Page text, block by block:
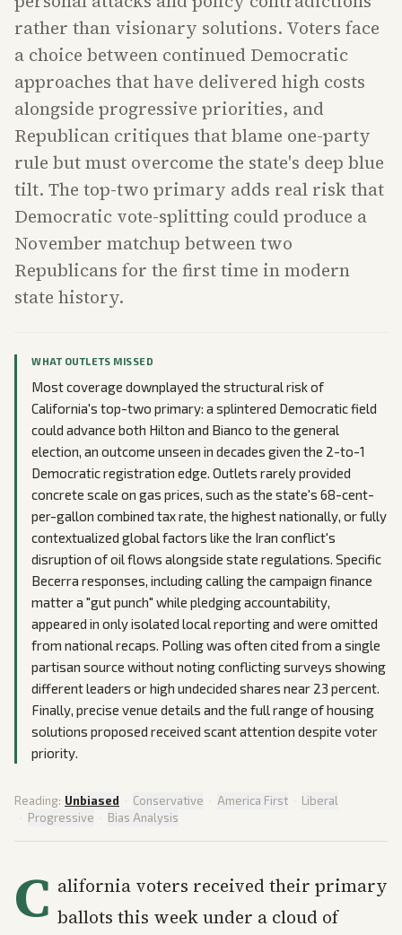
rather than visionary solutions. Voters face
a choice between continued Democratic
approaches that have delivered high costs
alongside progressive priorities, and
Republican critiques that blame one-party
rule but must overcome the state's deep blue
tilt. The top-two primary adds real risk that
Democratic vote-splitting could produce a
November matchup between two
Republicans for the first time in modern
state history.
WHAT OUTLETS MISSED
Most coverage downplayed the structural risk of
California's top-two primary: a splintered Democratic field
could advance both Hilton and Bianco to the general
election, an outcome unseen in decades given the 2-to-1
Democratic registration edge. Outlets rarely provided
concrete scale on gas prices, such as the state's 68-cent-
per-gallon combined tax rate, the highest nationally, or fully
contextualized global factors like the Iran conflict's
disruption of oil flows alongside state regulations. Specific
Becerra responses, including calling the campaign finance
matter a "gut punch" while pledging accountability,
appeared in only isolated local reporting and were omitted
from national recaps. Polling was often cited from a single
partisan source without noting conflicting surveys showing
different leaders or high undecided shares near 23 percent.
Finally, precise venue details and the full range of housing
solutions proposed received scant attention despite voter
priority.
Reading: Unbiased · Conservative · America First · Liberal
· Progressive · Bias Analysis
C alifornia voters received their primary
ballots this week under a cloud of